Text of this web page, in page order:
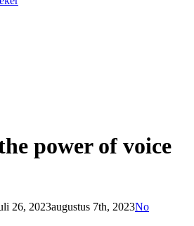
power of voice
26, 2023augustus 7th, 2023No